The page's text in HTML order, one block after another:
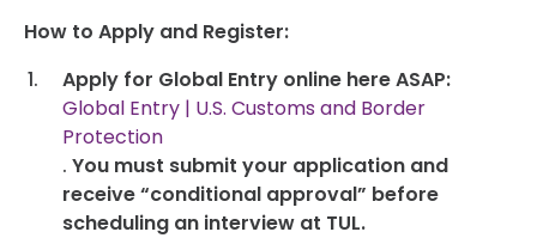
Visitor Pass Program
How to Apply and Register:
Apply for Global Entry online here ASAP:
Global Entry | U.S. Customs and Border
Protection
. You must submit your application and
receive “conditional approval” before
scheduling an interview at TUL.